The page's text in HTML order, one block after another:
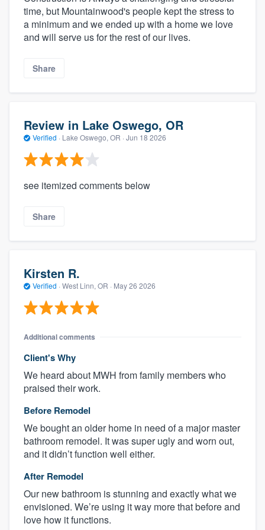
time, but Mountainwood's people kept the stress to
a minimum and we ended up with a home we love
and will serve us for the rest of our lives.
Share
Review in Lake Oswego, OR
Verified · Lake Oswego, OR · Jun 18 2026
see itemized comments below
Share
Kirsten R.
Verified · West Linn, OR · May 26 2026
Additional comments
Client's Why
We heard about MWH from family members who
praised their work.
Before Remodel
We bought an older home in need of a major master
bathroom remodel. It was super ugly and worn out,
and it didn’t function well either.
After Remodel
Our new bathroom is stunning and exactly what we
envisioned. We’re using it way more that before and
love how it functions.